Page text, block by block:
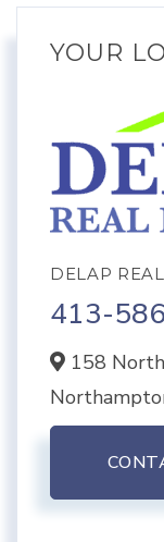
YOUR
DELAP
413-
158